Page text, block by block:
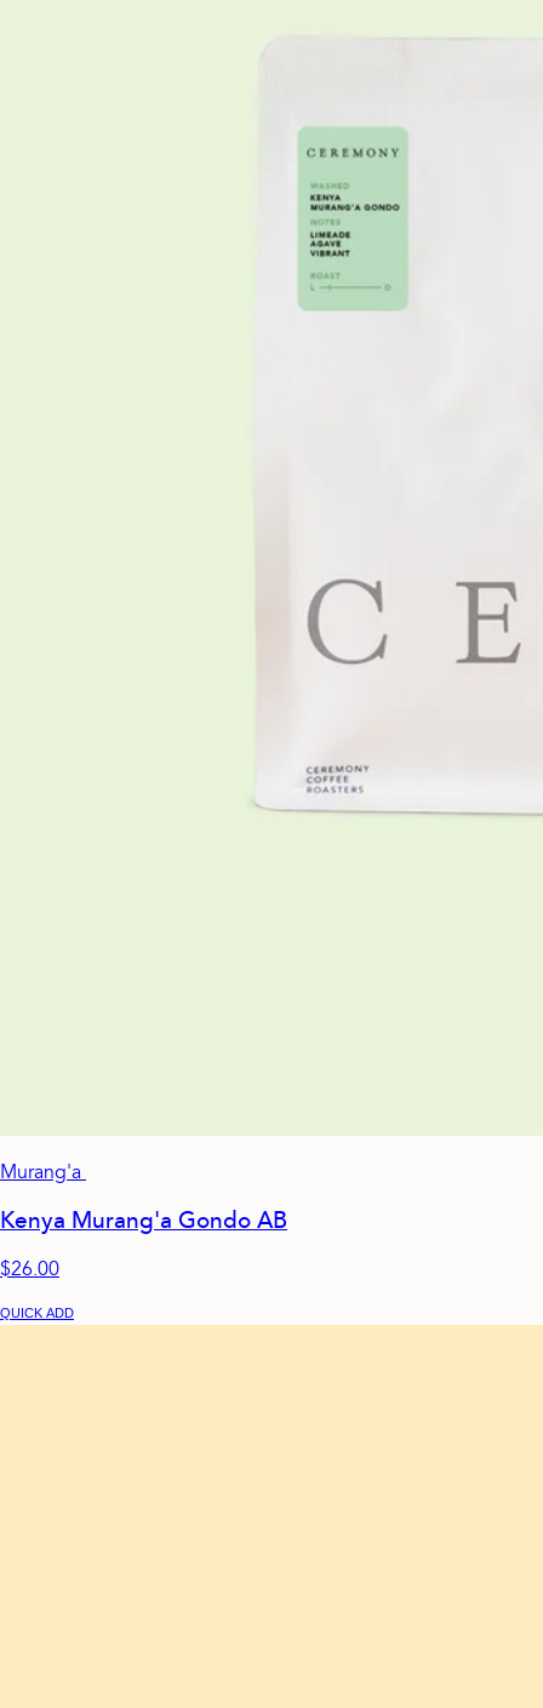
Murang'a
Kenya Murang'a Gondo AB
$26.00
QUICK ADD